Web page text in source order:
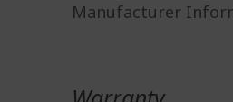
Manufacturer